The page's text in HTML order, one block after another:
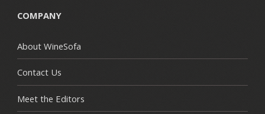
COMPANY
About WineSofa
Contact Us
Meet the Editors